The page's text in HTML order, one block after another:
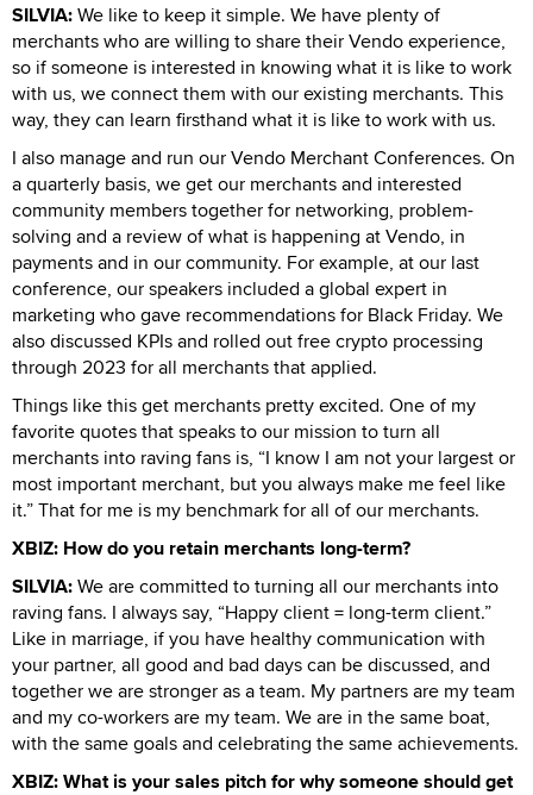
SILVIA:We like to keep it simple. We have plenty of
merchants who are willing to share their Vendo experience,
so if someone is interested in knowing what it is like to work
with us, we connect them with our existing merchants. This
way, they can learn firsthand what it is like to work with us.
I also manage and run our Vendo Merchant Conferences. On
a quarterly basis, we get our merchants and interested
community members together for networking, problem-
solving and a review of what is happening at Vendo, in
payments and in our community. For example, at our last
conference, our speakers included a global expert in
marketing who gave recommendations for Black Friday. We
also discussed KPIs and rolled out free crypto processing
through 2023 for all merchants that applied.
Things like this get merchants pretty excited. One of my
favorite quotes that speaks to our mission to turn all
merchants into raving fans is, “I know I am not your largest or
most important merchant, but you always make me feel like
it.” That for me is my benchmark for all of our merchants.
XBIZ: How do you retain merchants long-term?
SILVIA:We are committed to turning all our merchants into
raving fans. I always say, “Happy client = long-term client.”
Like in marriage, if you have healthy communication with
your partner, all good and bad days can be discussed, and
together we are stronger as a team. My partners are my team
and my co-workers are my team. We are in the same boat,
with the same goals and celebrating the same achievements.
XBIZ: What is your sales pitch for why someone should get